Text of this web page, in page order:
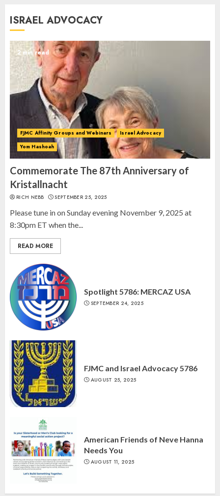
1
Anniversary of Kristallnacht
Spotlight on: FJMC Webinars
AUGUST 24, 2025
3
Israel On My Mind Presents
“October 7: The Day Before, The
ISRAEL ADVOCACY
2 min read
FJMC Affinity Groups and Webinars
Israel Advocacy
Yom Hashoah
Commemorate The 87th Anniversary of
Kristallnacht
RICH NEBB SEPTEMBER 25, 2025
Please tune in on Sunday evening November 9, 2025 at
8:30pm ET when the...
READ MORE
Spotlight 5786: MERCAZ USA
SEPTEMBER 24, 2025
FJMC and Israel Advocacy 5786
AUGUST 25, 2025
American Friends of Neve Hanna
Needs You
AUGUST 11, 2025